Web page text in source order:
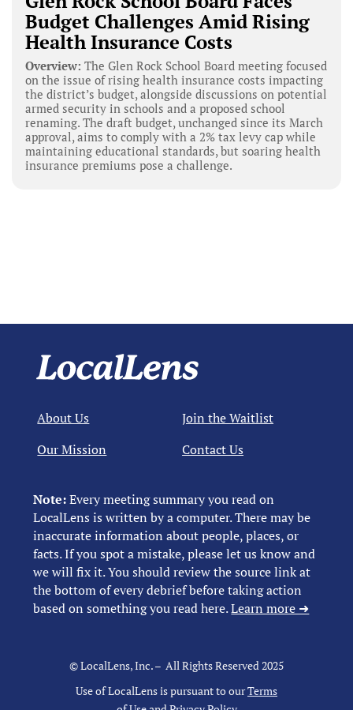
Budget Challenges Amid Rising
Health Insurance Costs
Overview: The Glen Rock School Board meeting focused
on the issue of rising health insurance costs impacting
the district’s budget, alongside discussions on potential
armed security in schools and a proposed school
renaming. The draft budget, unchanged since its March
approval, aims to comply with a 2% tax levy cap while
maintaining educational standards, but soaring health
insurance premiums pose a challenge.
Note:Every meeting summary you read on
LocalLens is written by a computer. There may be
inaccurate information about people, places, or
facts. If you spot a mistake, please let us know and
we will fix it. You should review the source link at
the bottom of every debrief before taking action
based on something you read here.Learn more ➜
About Us
Our Mission
Join the Waitlist
Contact Us
© LocalLens, Inc. – All Rights Reserved 2025
Use of LocalLens is pursuant to ourTerms